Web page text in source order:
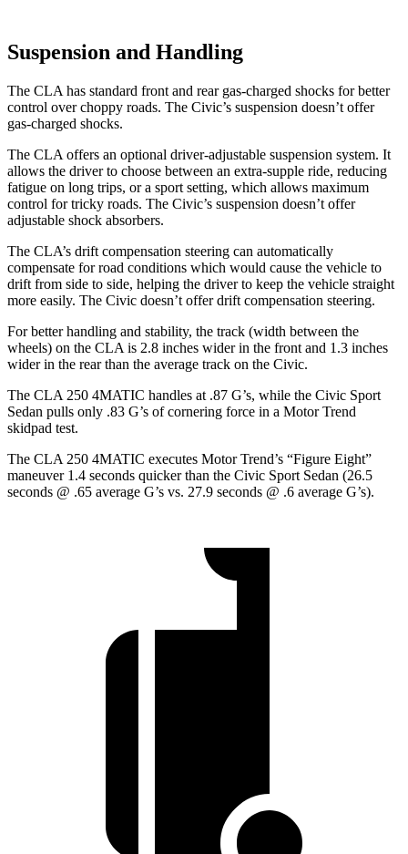
Suspension and Handling
The CLA has standard front and rear gas-charged shocks for better
control over choppy roads. The Civic’s suspension doesn’t offer
gas-charged shocks.
The CLA offers an optional driver-adjustable suspension system. It
allows the driver to choose between an extra-supple ride, reducing
fatigue on long trips, or a sport setting, which allows maximum
control for tricky roads. The Civic’s suspension doesn’t offer
adjustable shock absorbers.
The CLA’s drift compensation steering can automatically
compensate for road conditions which would cause the vehicle to
drift from side to side, helping the driver to keep the vehicle straight
more easily. The Civic doesn’t offer drift compensation steering.
For better handling and stability, the track (width between the
wheels) on the CLA is 2.8 inches wider in the front and 1.3 inches
wider in the rear than the average track on the Civic.
The CLA 250 4MATIC handles at .87 G’s, while the Civic Sport
Sedan pulls only .83 G’s of cornering force in a Motor Trend
skidpad test.
The CLA 250 4MATIC executes Motor Trend’s “Figure Eight”
maneuver 1.4 seconds quicker than the Civic Sport Sedan (26.5
seconds @ .65 average G’s vs. 27.9 seconds @ .6 average G’s).